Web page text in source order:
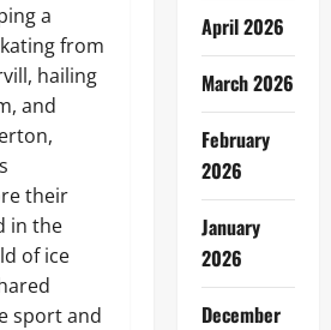
a
from
hailing
and
their
in the
of ice
sport and
April 2026
March 2026
February
2026
January
2026
December